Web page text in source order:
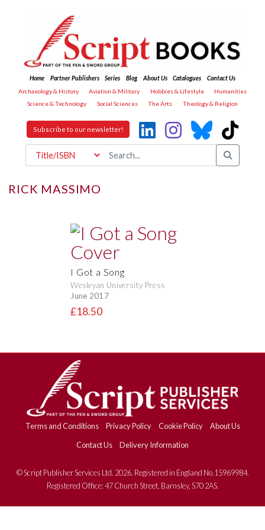
Home Partner Publishers Series Blog About Us Catalogues
Contact Us
Archaeology & History
Aviation & Military Hobbies & Lifestyle
Humanities
Science & Technology
Social Sciences The Arts Theology & Religion
Subscribe to our newsletter!
RICK MASSIMO
I Got a Song
Wesleyan University Press
June 2017
£18.50
Terms and Conditions Privacy Policy Cookie Policy
About Us
Contact Us
Delivery Information
© Script Publisher Services Ltd. 2026. Registered in England No.15969984.
Registered Office: 47 Church Street, Barnsley, S70 2AS.